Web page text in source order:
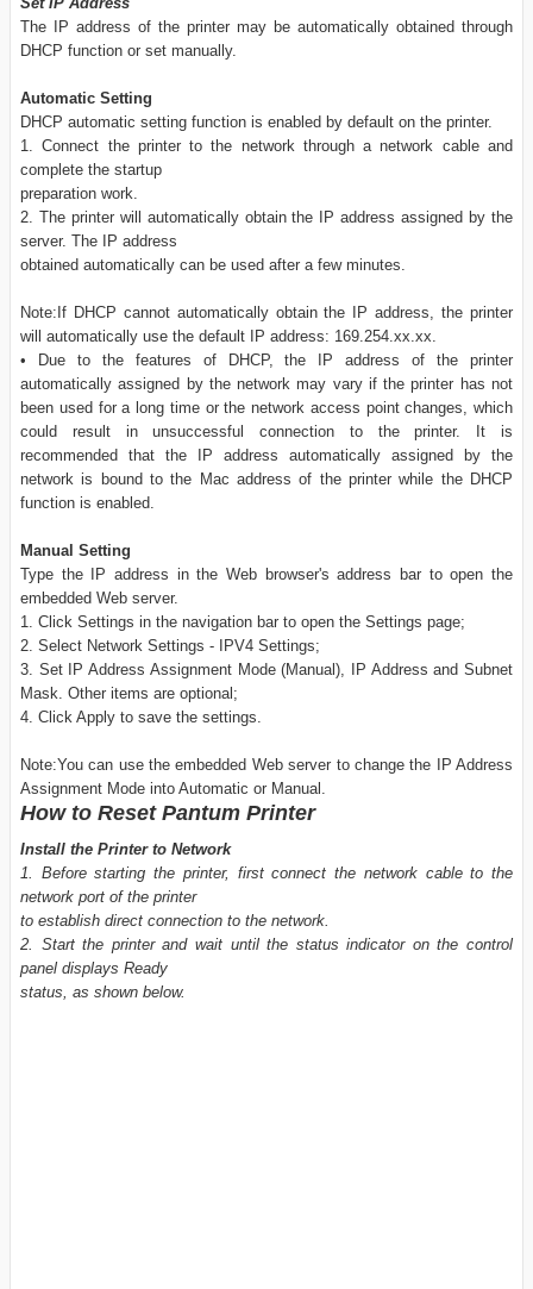
The IP address of the printer may be automatically obtained through
DHCP function or set manually.
Automatic Setting
DHCP automatic setting function is enabled by default on the printer.
1. Connect the printer to the network through a network cable and
complete the startup
preparation work.
2. The printer will automatically obtain the IP address assigned by the
server. The IP address
obtained automatically can be used after a few minutes.
Note:If DHCP cannot automatically obtain the IP address, the printer
will automatically use the default IP address: 169.254.xx.xx.
• Due to the features of DHCP, the IP address of the printer
automatically assigned by the network may vary if the printer has not
been used for a long time or the network access point changes, which
could result in unsuccessful connection to the printer. It is
recommended that the IP address automatically assigned by the
network is bound to the Mac address of the printer while the DHCP
function is enabled.
Manual Setting
Type the IP address in the Web browser's address bar to open the
embedded Web server.
1. Click Settings in the navigation bar to open the Settings page;
2. Select Network Settings - IPV4 Settings;
3. Set IP Address Assignment Mode (Manual), IP Address and Subnet
Mask. Other items are optional;
4. Click Apply to save the settings.
Note:You can use the embedded Web server to change the IP Address
Assignment Mode into Automatic or Manual.
How to Reset Pantum Printer
Install the Printer to Network
1. Before starting the printer, first connect the network cable to the
network port of the printer
to establish direct connection to the network.
2. Start the printer and wait until the status indicator on the control
panel displays Ready
status, as shown below.